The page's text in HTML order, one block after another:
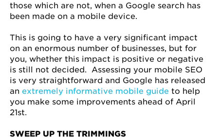
those which are not, when a Google search has
been made on a mobile device.
This is going to have a very significant impact
on an enormous number of businesses, but for
you, whether this impact is positive or negative
is still not decided. Assessing your mobile SEO
is very straightforward and Google has released
an extremely informative mobile guide to help
you make some improvements ahead of April
21st.
SWEEP UP THE TRIMMINGS